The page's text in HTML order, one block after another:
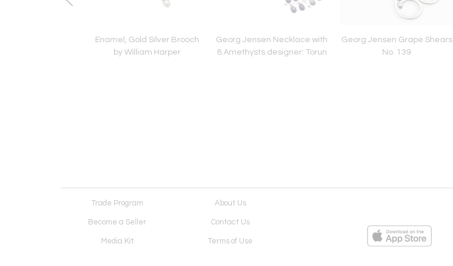
Enamel, Gold Silver Brooch
by William Harper
Georg Jensen Necklace with
8 Amethysts designer: Torun
Georg Jensen Grape Shears
No. 139
Trade Program About Us
Become a Seller Contact Us
Media Kit Terms of Use